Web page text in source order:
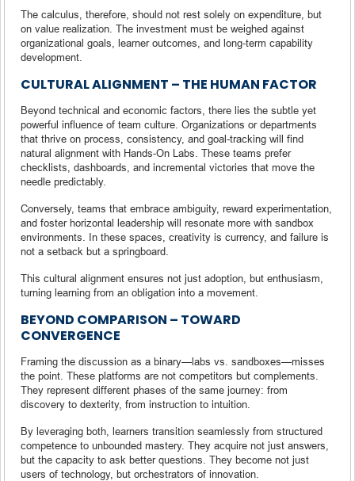
The calculus, therefore, should not rest solely on expenditure, but
on value realization. The investment must be weighed against
organizational goals, learner outcomes, and long-term capability
development.
CULTURAL ALIGNMENT – THE HUMAN FACTOR
Beyond technical and economic factors, there lies the subtle yet
powerful influence of team culture. Organizations or departments
that thrive on process, consistency, and goal-tracking will find
natural alignment with Hands-On Labs. These teams prefer
checklists, dashboards, and incremental victories that move the
needle predictably.
Conversely, teams that embrace ambiguity, reward experimentation,
and foster horizontal leadership will resonate more with sandbox
environments. In these spaces, creativity is currency, and failure is
not a setback but a springboard.
This cultural alignment ensures not just adoption, but enthusiasm,
turning learning from an obligation into a movement.
BEYOND COMPARISON – TOWARD
CONVERGENCE
Framing the discussion as a binary—labs vs. sandboxes—misses
the point. These platforms are not competitors but complements.
They represent different phases of the same journey: from
discovery to dexterity, from instruction to intuition.
By leveraging both, learners transition seamlessly from structured
competence to unbounded mastery. They acquire not just answers,
but the capacity to ask better questions. They become not just
users of technology, but orchestrators of innovation.